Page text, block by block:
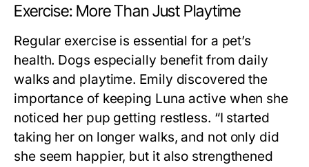
Exercise: More Than Just Playtime
Regular exercise is essential for a pet’s
health. Dogs especially benefit from daily
walks and playtime. Emily discovered the
importance of keeping Luna active when she
noticed her pup getting restless. “I started
taking her on longer walks, and not only did
she seem happier, but it also strengthened